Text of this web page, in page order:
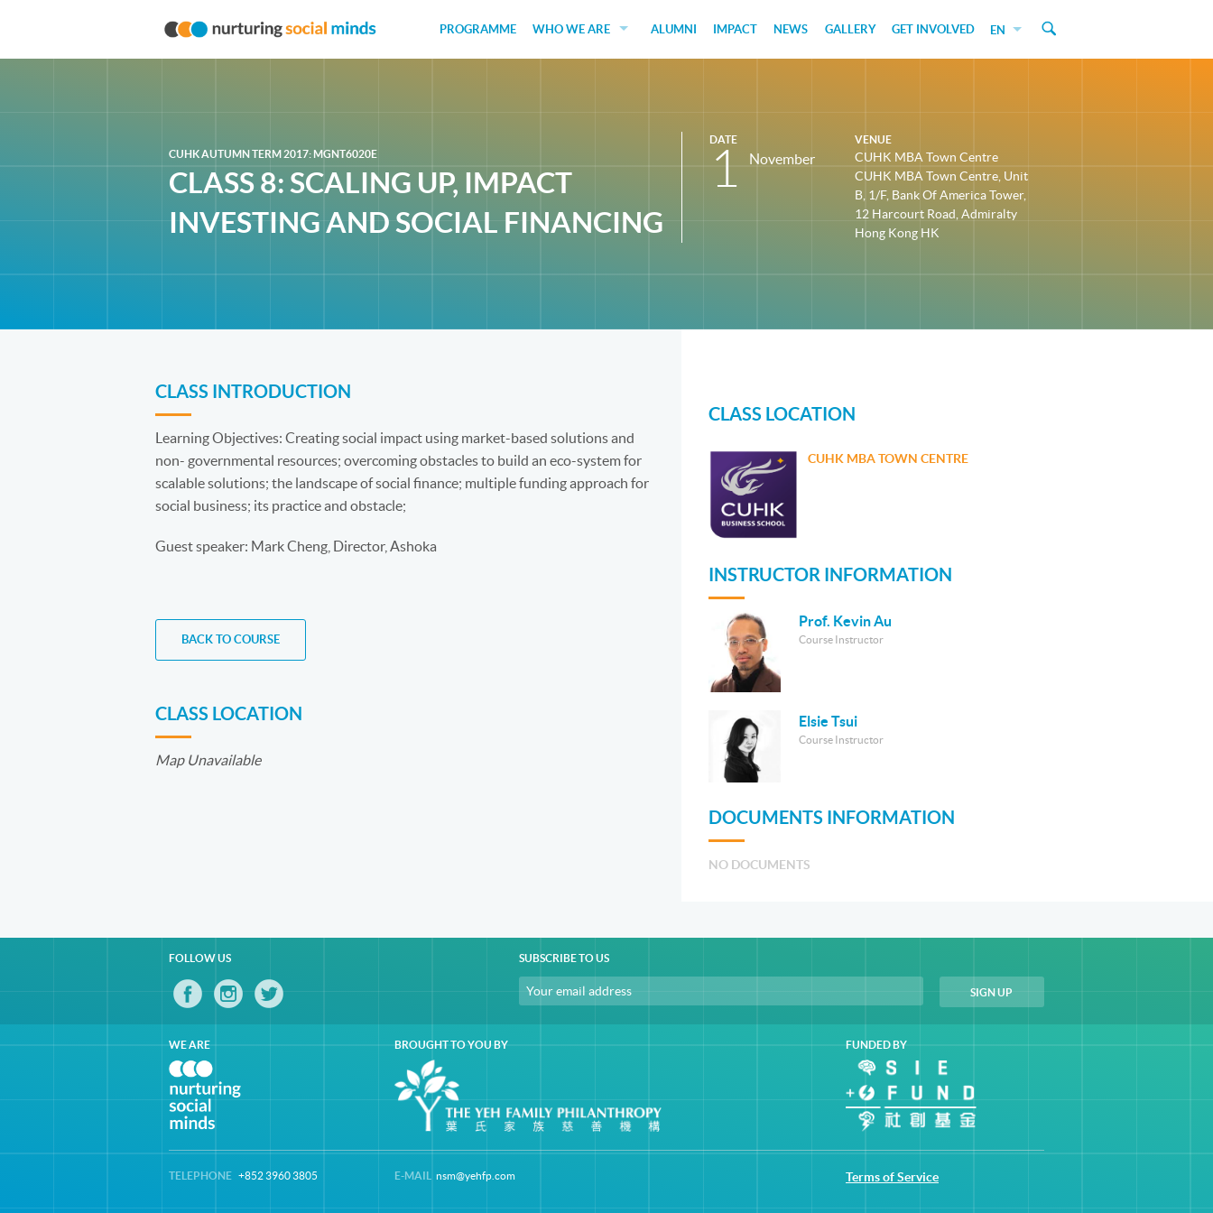
EN
GET INVOLVED
PROGRAMME WHO WE ARE
JUDGES
SOCIAL VENTURES
ALUMNI IMPACT NEWS GALLERY
CUHK AUTUMN TERM 2017: MGNT6020E
CLASS 8: SCALING UP, IMPACT
INVESTING AND SOCIAL FINANCING
DATE
1 November
VENUE
CUHK MBA Town Centre
CUHK MBA Town Centre, Unit
B, 1/F, Bank Of America Tower,
12 Harcourt Road, Admiralty
Hong Kong HK
CLASS INTRODUCTION
Learning Objectives: Creating social impact using market-based solutions and
non- governmental resources; overcoming obstacles to build an eco-system for
scalable solutions; the landscape of social finance; multiple funding approach for
social business; its practice and obstacle;
Guest speaker: Mark Cheng, Director, Ashoka
BACK TO COURSE
CLASS LOCATION
Map Unavailable
CLASS LOCATION
CUHK MBA TOWN CENTRE
INSTRUCTOR INFORMATION
Prof. Kevin Au
Course Instructor
Elsie Tsui
Course Instructor
DOCUMENTS INFORMATION
NO DOCUMENTS
FOLLOW US SUBSCRIBE TO US
WE ARE BROUGHT TO YOU BY FUNDED BY
TELEPHONE +852 3960 3805 E-MAIL nsm@yehfp.com Terms of Service